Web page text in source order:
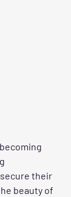
their
beauty of